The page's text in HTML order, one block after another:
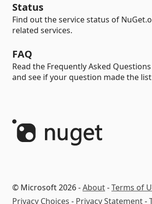
Status
Find out the service status of
related services.
FAQ
Read the Frequently Asked
and see if your question made the
© Microsoft 2026 -About-Terms of
Privacy Choices - Privacy Statement-